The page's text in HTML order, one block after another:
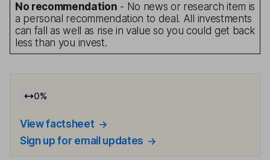
No recommendation - No news or research item is
a personal recommendation to deal. All investments
can fall as well as rise in value so you could get back
less than you invest.
0%
View factsheet
Sign up for email updates